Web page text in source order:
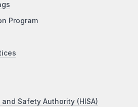
Program
Safety Authority (HISA)